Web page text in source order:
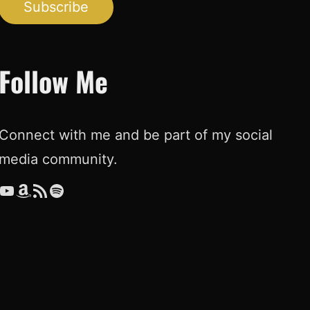
Subscribe
Me
with me and be part of my social
community.
Amazon RSS Feed Spotify